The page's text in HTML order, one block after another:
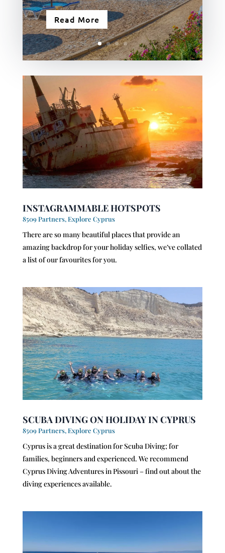
Read More
INSTAGRAMMABLE HOTSPOTS
8509 Partners,Explore Cyprus
There are so many beautiful places that provide an
amazing backdrop for your holiday selfies, we’ve collated
a list of our favourites for you.
SCUBA DIVING ON HOLIDAY IN CYPRUS
8509 Partners,Explore Cyprus
Cyprus is a great destination for Scuba Diving; for
families, beginners and experienced. We recommend
Cyprus Diving Adventures in Pissouri – find out about the
diving experiences available.